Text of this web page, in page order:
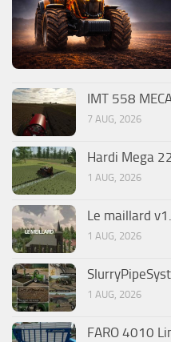
IMT 558
7 AUG, 2026
Hardi Mega
1 AUG, 2026
Le maillard
1 AUG, 2026
1 AUG, 2026
FARO 4010